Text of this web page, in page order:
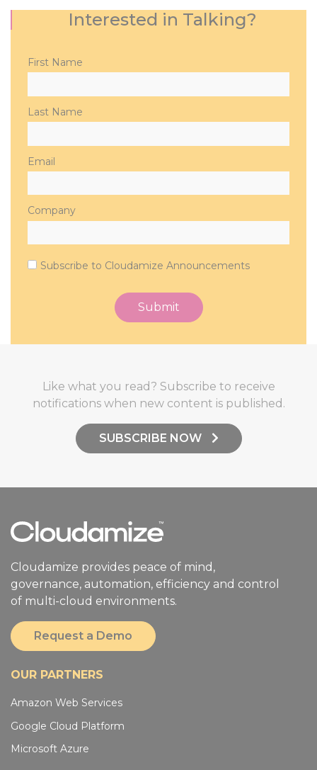
Interested in Talking?
Please
leave
field
empty.
First Name
Last Name
Email
Company
Subscribe to Cloudamize Announcements
Like what you read? Subscribe to receive
notifications when new content is published.
SUBSCRIBE NOW
Cloudamize provides peace of mind,
governance, automation, efficiency and control
of multi-cloud environments.
Request a Demo
OUR PARTNERS
Amazon Web Services
Google Cloud Platform
Microsoft Azure